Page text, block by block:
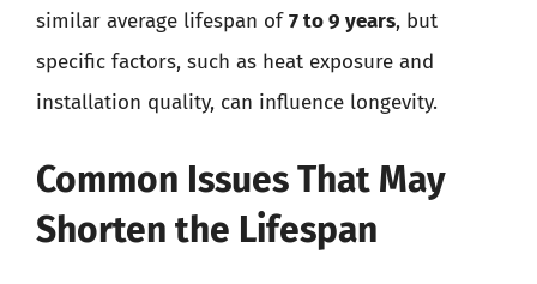
similar average lifespan of7 to 9 years, but
specific factors, such as heat exposure and
installation quality, can influence longevity.
Common Issues That May
Shorten the Lifespan